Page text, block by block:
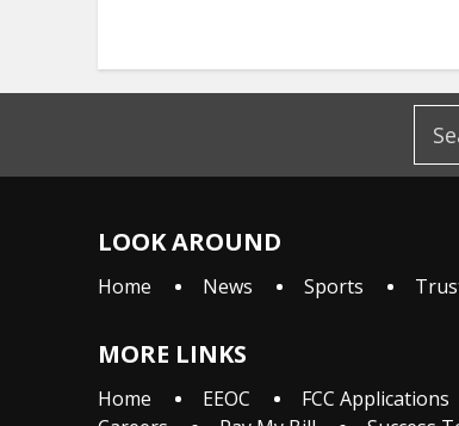
LOOK AROUND
Home News Sports
MORE LINKS
Home EEOC FCC Applications